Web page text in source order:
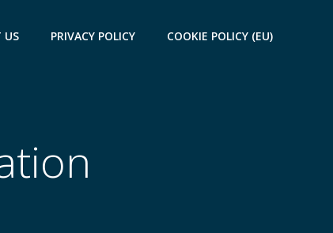
US PRIVACY POLICY COOKIE POLICY (EU)